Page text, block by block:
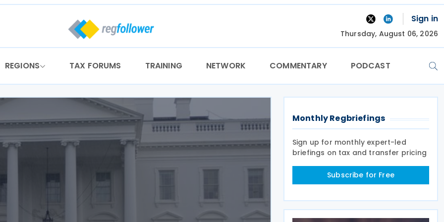
Sign in
Thursday, August 06, 2026
REGIONS TAX FORUMS TRAINING NETWORK COMMENTARY PODCAST
Monthly Regbriefings
Sign up for monthly expert-led
briefings on tax and transfer pricing
Subscribe for Free